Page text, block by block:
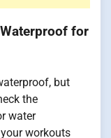
for
but
the
water
workouts